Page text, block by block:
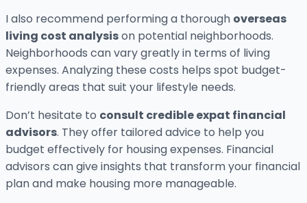
I also recommend performing a thorough overseas
living cost analysison potential neighborhoods.
Neighborhoods can vary greatly in terms of living
expenses. Analyzing these costs helps spot budget-
friendly areas that suit your lifestyle needs.
Don’t hesitate to consult credible expat financial
advisors. They offer tailored advice to help you
budget effectively for housing expenses. Financial
advisors can give insights that transform your financial
plan and make housing more manageable.